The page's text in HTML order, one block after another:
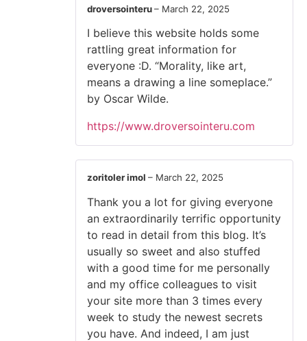
droversointeru– March 22, 2025
I believe this website holds some
rattling great information for
everyone :D. “Morality, like art,
means a drawing a line someplace.”
by Oscar Wilde.
https://www.droversointeru.com
zoritoler imol – March 22, 2025
Thank you a lot for giving everyone
an extraordinarily terrific opportunity
to read in detail from this blog. It’s
usually so sweet and also stuffed
with a good time for me personally
and my office colleagues to visit
your site more than 3 times every
week to study the newest secrets
you have. And indeed, I am just